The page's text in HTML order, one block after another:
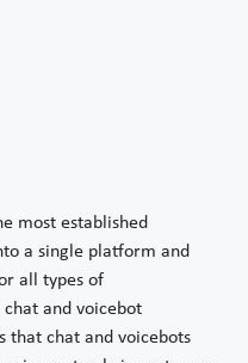
most established
a single platform and
all types of
and voicebot
that chat and voicebots